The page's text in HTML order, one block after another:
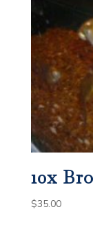
10x
$35.00